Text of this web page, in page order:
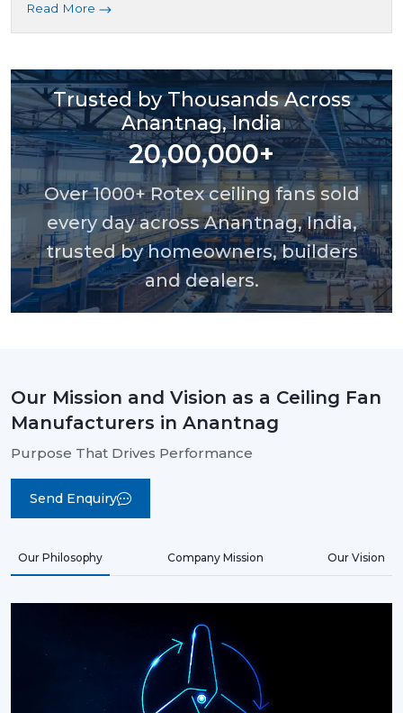
Read More
Trusted by Thousands Across
Anantnag, India
20,00,000+
Over 1000+ Rotex ceiling fans sold
every day across Anantnag, India,
trusted by homeowners, builders
and dealers.
Our Mission and Vision as a Ceiling Fan
Manufacturers in Anantnag
Purpose That Drives Performance
Send Enquiry
Our Philosophy Company Mission Our Vision